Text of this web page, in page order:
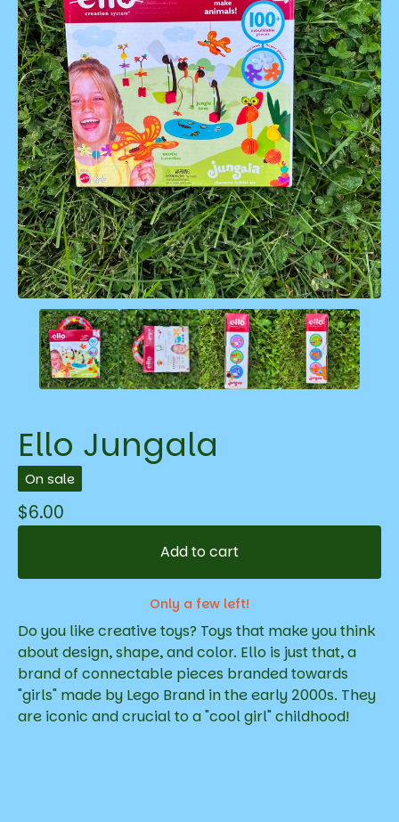
Ello Jungala
On sale
$6.00
Add to cart
Only a few left!
Do you like creative toys? Toys that make you think
about design, shape, and color. Ello is just that, a
brand of connectable pieces branded towards
"girls" made by Lego Brand in the early 2000s. They
are iconic and crucial to a "cool girl" childhood!